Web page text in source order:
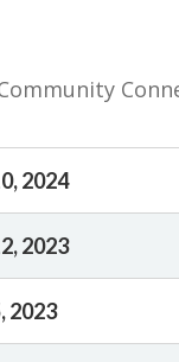
2024
2023
2023